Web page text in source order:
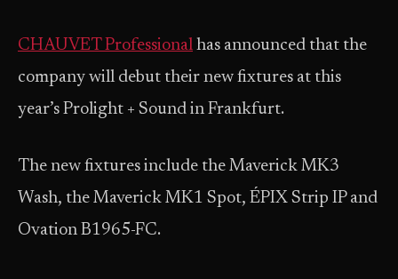
CHAUVET Professional has announced that the
company will debut their new fixtures at this
year’s Prolight + Sound in Frankfurt.
The new fixtures include the Maverick MK3
Wash, the Maverick MK1 Spot, ÉPIX Strip IP and
Ovation B1965-FC.